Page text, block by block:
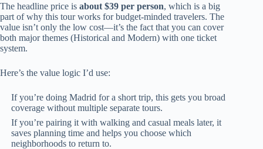
The headline price is about $39 per person, which is a big
part of why this tour works for budget-minded travelers. The
value isn’t only the low cost—it’s the fact that you can cover
both major themes (Historical and Modern) with one ticket
system.
Here’s the value logic I’d use:
If you’re doing Madrid for a short trip, this gets you broad
coverage without multiple separate tours.
If you’re pairing it with walking and casual meals later, it
saves planning time and helps you choose which
neighborhoods to return to.